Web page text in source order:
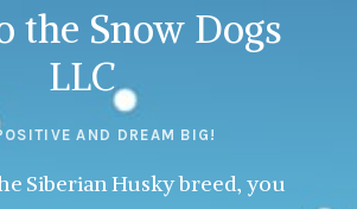
the Snow Dogs
LLC
AND DREAM BIG!
Siberian Husky breed, you